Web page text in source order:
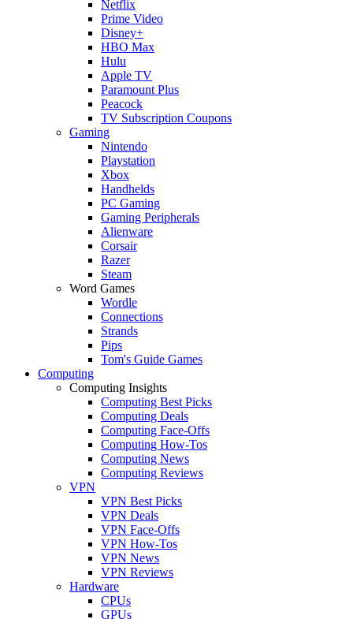
Netflix
Prime Video
Disney+
HBO Max
Hulu
Apple TV
Paramount Plus
Peacock
TV Subscription Coupons
Gaming
Nintendo
Playstation
Xbox
Handhelds
PC Gaming
Gaming Peripherals
Alienware
Corsair
Razer
Steam
Word Games
Wordle
Connections
Strands
Pips
Tom's Guide Games
Computing
Computing Insights
Computing Best Picks
Computing Deals
Computing Face-Offs
Computing How-Tos
Computing News
Computing Reviews
VPN
VPN Best Picks
VPN Deals
VPN Face-Offs
VPN How-Tos
VPN News
VPN Reviews
Hardware
CPUs
GPUs